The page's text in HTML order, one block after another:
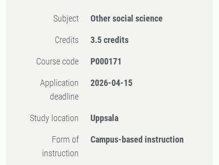
Subject Other social science
Credits 3.5 credits
Course code P000171
Application
deadline
2026-04-15
Study location Uppsala
Form of
instruction
Campus-based instruction